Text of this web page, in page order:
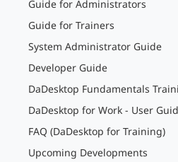
Guide for Administrators
Guide for Trainers
System Administrator Guide
Developer Guide
DaDesktop Fundamentals
DaDesktop for Work - User
FAQ (DaDesktop for Training)
Upcoming Developments